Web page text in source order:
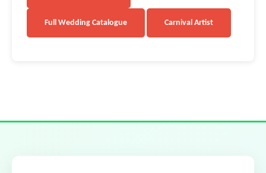
Full Wedding Catalogue Carnival Artist